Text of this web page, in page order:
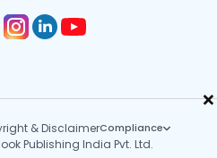
×
& DisclaimerCompliance
Publishing India Pvt. Ltd.